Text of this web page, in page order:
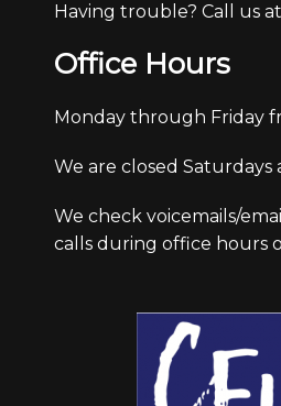
Having trouble? Call us
Office Hours
Monday through Friday
We are closed Saturdays
We check voicemails/
calls during office hours